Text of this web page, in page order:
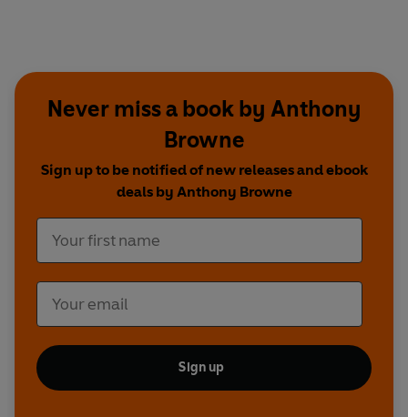
Never miss a book by Anthony
Browne
Sign up to be notified of new releases and ebook
deals by Anthony Browne
Sign up